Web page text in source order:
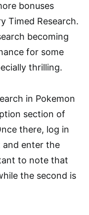
bonuses
Timed Research.
becoming
for some
thrilling.
in Pokemon
section of
there, log in
and enter the
to note that
the second is